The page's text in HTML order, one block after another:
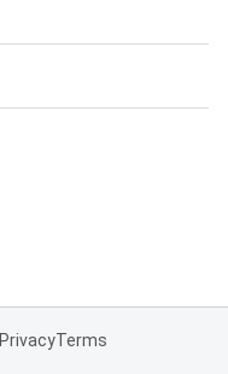
PrivacyTerms